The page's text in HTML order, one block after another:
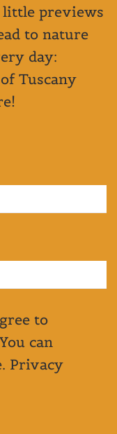
little previews
to nature
day:
Tuscany
to
can
Privacy